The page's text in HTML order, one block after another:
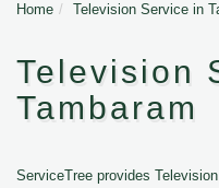
Home Television Service in
Television
Tambaram
ServiceTree provides